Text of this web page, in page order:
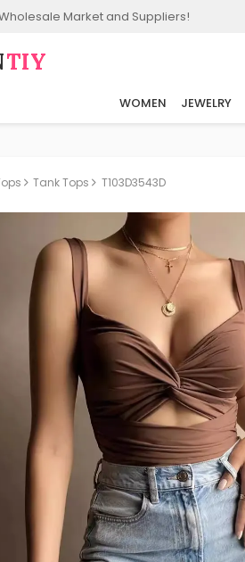
Market and Suppliers!
TIY
WOMEN JEWELRY
Tank Tops T103D3543D